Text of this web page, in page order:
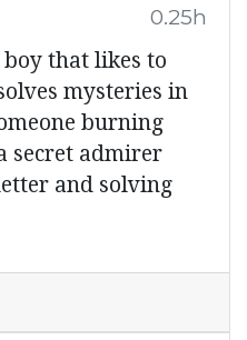
0.25h
that likes to
mysteries in
burning
secret admirer
and solving